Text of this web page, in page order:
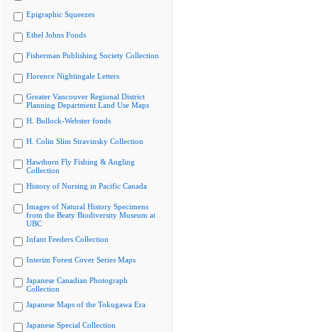
Epigraphic Squeezes
Ethel Johns Fonds
Fisherman Publishing Society Collection
Florence Nightingale Letters
Greater Vancouver Regional District
Planning Department Land Use Maps
H. Bullock-Webster fonds
H. Colin Slim Stravinsky Collection
Hawthorn Fly Fishing & Angling
Collection
History of Nursing in Pacific Canada
Images of Natural History Specimens
from the Beaty Biodiversity Museum at
UBC
Infant Feeders Collection
Interim Forest Cover Series Maps
Japanese Canadian Photograph
Collection
Japanese Maps of the Tokugawa Era
Japanese Special Collection